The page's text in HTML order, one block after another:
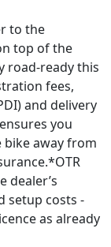
to the
top of the
road-ready this
fees,
and delivery
you
bike away from
dealer’s
setup costs -
as already